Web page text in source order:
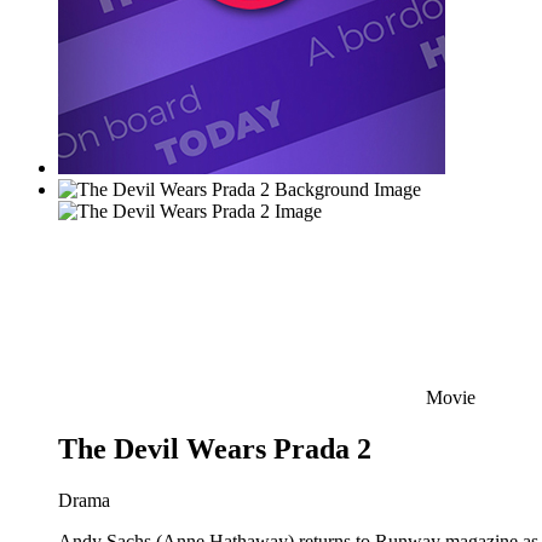
Movie
The Devil Wears Prada 2
Drama